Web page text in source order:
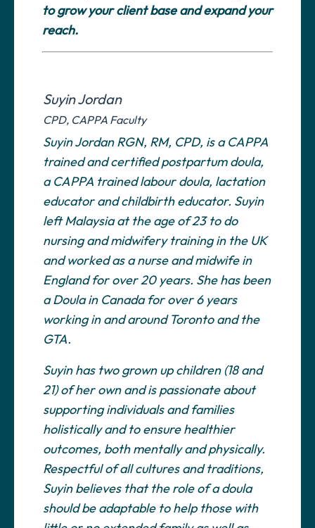
to grow your client base and expand your
reach.
Suyin Jordan
CPD, CAPPA Faculty
Suyin Jordan RGN, RM, CPD, is a CAPPA
trained and certified postpartum doula,
a CAPPA trained labour doula, lactation
educator and childbirth educator. Suyin
left Malaysia at the age of 23 to do
nursing and midwifery training in the UK
and worked as a nurse and midwife in
England for over 20 years. She has been
a Doula in Canada for over 6 years
working in and around Toronto and the
GTA.
Suyin has two grown up children (18 and
21) of her own and is passionate about
supporting individuals and families
holistically and to ensure healthier
outcomes, both mentally and physically.
Respectful of all cultures and traditions,
Suyin believes that the role of a doula
should be adaptable to help those with